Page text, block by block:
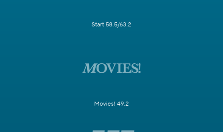
Start 58.5/63.2
Movies! 49.2